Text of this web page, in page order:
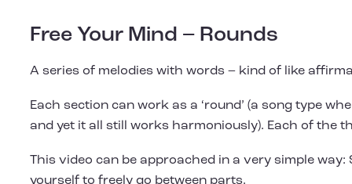
Free Your Mind – Rounds
A series of melodies with words – kind of like
Each section can work as a ‘round’ (a song type
and yet it all still works harmoniously). Each of the
This video can be approached in a very simple
yourself to freely go between parts.